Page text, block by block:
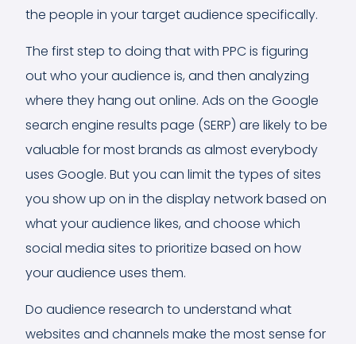
the people in your target audience specifically.
The first step to doing that with PPC is figuring
out who your audience is, and then analyzing
where they hang out online. Ads on the Google
search engine results page (SERP) are likely to be
valuable for most brands as almost everybody
uses Google. But you can limit the types of sites
you show up on in the display network based on
what your audience likes, and choose which
social media sites to prioritize based on how
your audience uses them.
Do audience research to understand what
websites and channels make the most sense for